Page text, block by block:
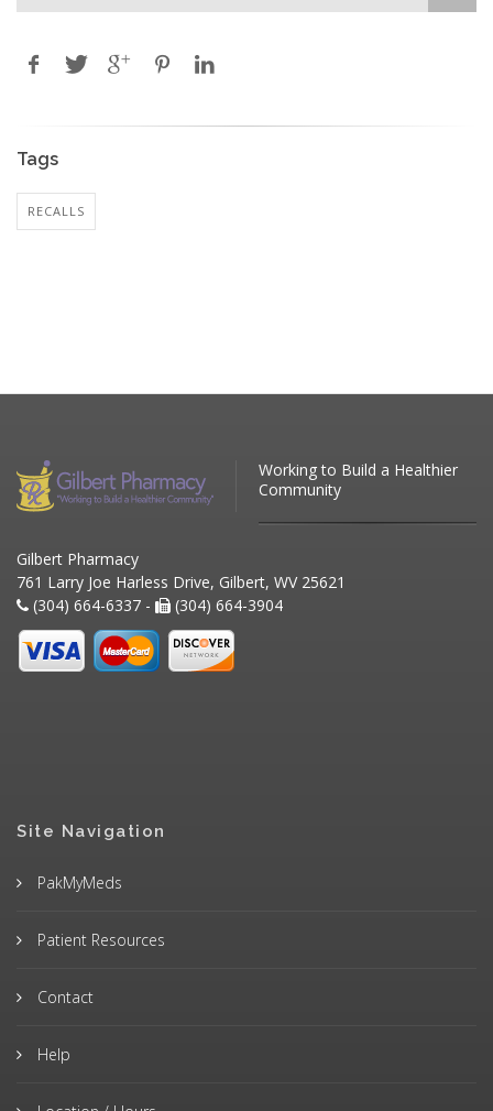
Tags
RECALLS
Working to Build a Healthier
Community
Gilbert Pharmacy
761 Larry Joe Harless Drive, Gilbert, WV 25621
(304) 664-6337 -
(304) 664-3904
Site Navigation
PakMyMeds
Patient Resources
Contact
Help